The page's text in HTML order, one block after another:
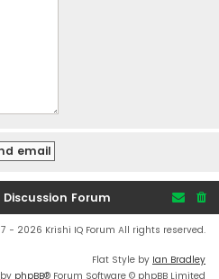
Discussion Forum
- 2026 Krishi IQ Forum All rights reserved.
Flat Style by Ian Bradley
phpBB® Forum Software © phpBB Limited